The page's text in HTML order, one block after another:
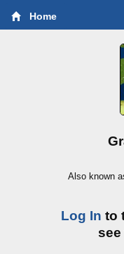
Home
Also known
Log In to